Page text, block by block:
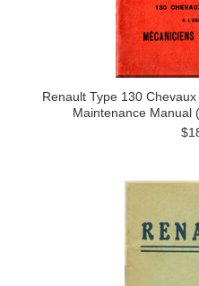
Renault Type 130
Maintenance Manual